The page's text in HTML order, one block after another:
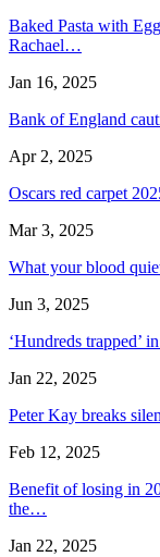
Baked Pasta with
Rachael…
Jan 16, 2025
Bank of England
Apr 2, 2025
Oscars red carpet
Mar 3, 2025
What your blood
Jun 3, 2025
‘Hundreds trapped’
Jan 22, 2025
Peter Kay breaks
Feb 12, 2025
Benefit of losing in
the…
Jan 22, 2025